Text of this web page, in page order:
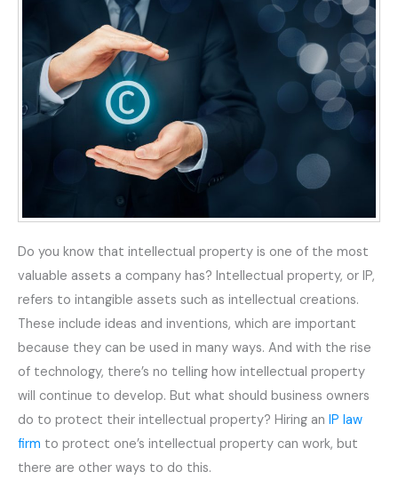
Do you know that intellectual property is one of the most
valuable assets a company has? Intellectual property, or IP,
refers to intangible assets such as intellectual creations.
These include ideas and inventions, which are important
because they can be used in many ways. And with the rise
of technology, there’s no telling how intellectual property
will continue to develop. But what should business owners
do to protect their intellectual property? Hiring an IP law
firm to protect one’s intellectual property can work, but
there are other ways to do this.